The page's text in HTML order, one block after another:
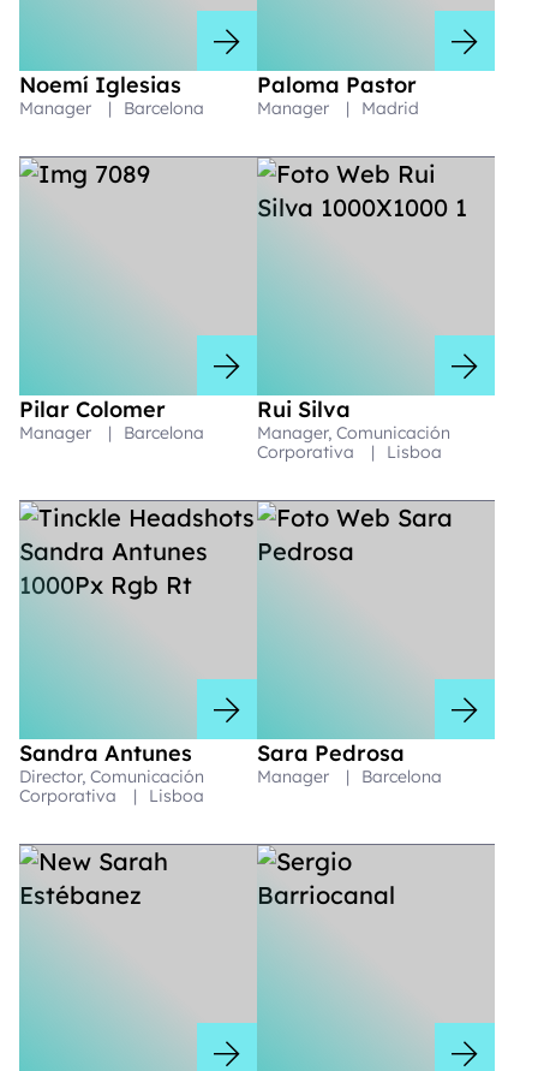
Noemí Iglesias
Manager | Barcelona
Paloma Pastor
Manager | Madrid
Pilar Colomer
Manager | Barcelona
Rui Silva
Manager, Comunicación
Corporativa
| Lisboa
Sandra Antunes
Director, Comunicación
Corporativa
| Lisboa
Sara Pedrosa
Manager | Barcelona